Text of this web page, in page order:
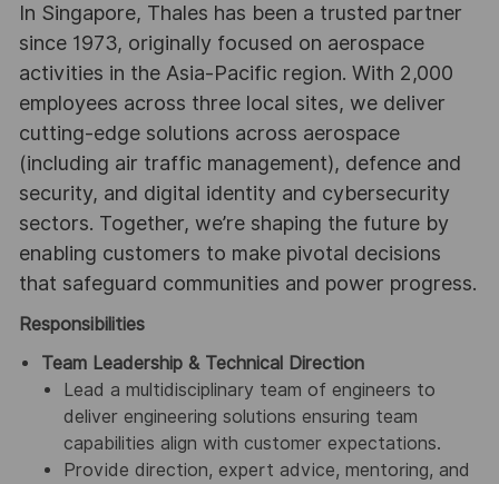
In Singapore, Thales has been a trusted partner
since 1973, originally focused on aerospace
activities in the Asia-Pacific region. With 2,000
employees across three local sites, we deliver
cutting-edge solutions across aerospace
(including air traffic management), defence and
security, and digital identity and cybersecurity
sectors. Together, we’re shaping the future by
enabling customers to make pivotal decisions
that safeguard communities and power progress.
Responsibilities
Team Leadership & Technical Direction
Lead a multidisciplinary team of engineers to
deliver engineering solutions ensuring team
capabilities align with customer expectations.
Provide direction, expert advice, mentoring, and